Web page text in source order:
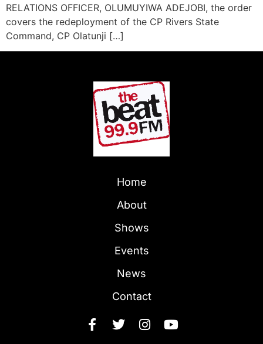
RELATIONS OFFICER, OLUMUYIWA ADEJOBI, the order
covers the redeployment of the CP Rivers State
Command, CP Olatunji […]
Home
About
Shows
Events
News
Contact